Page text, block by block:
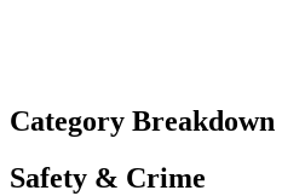
Category Breakdown
Safety & Crime